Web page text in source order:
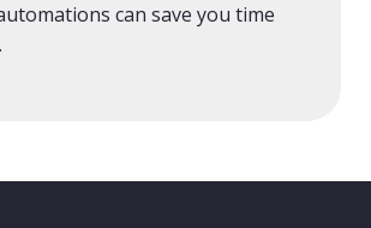
can save you time